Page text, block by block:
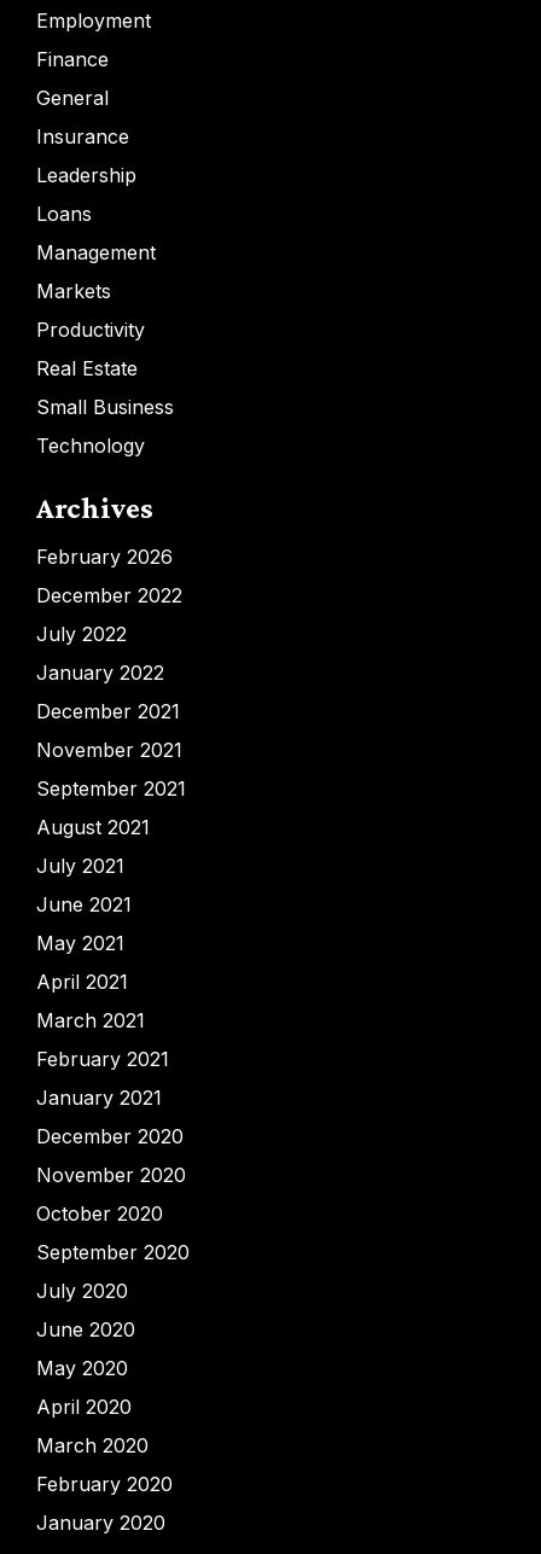
Employment
Finance
General
Insurance
Leadership
Loans
Management
Markets
Productivity
Real Estate
Small Business
Technology
Archives
February 2026
December 2022
July 2022
January 2022
December 2021
November 2021
September 2021
August 2021
July 2021
June 2021
May 2021
April 2021
March 2021
February 2021
January 2021
December 2020
November 2020
October 2020
September 2020
July 2020
June 2020
May 2020
April 2020
March 2020
February 2020
January 2020